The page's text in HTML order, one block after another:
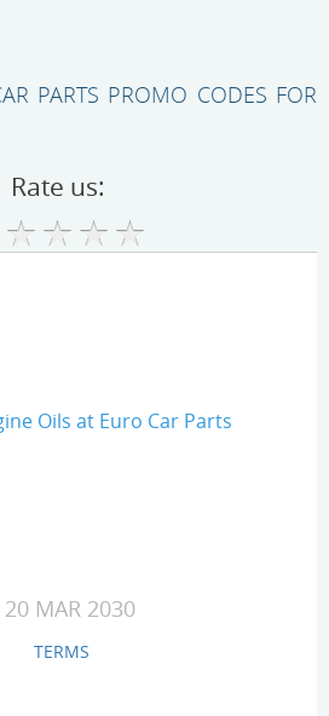
PARTS PROMO CODES FOR
Rate us:
Get 45% Off Engine Oils at Euro Car Parts
20 MAR 2030
TERMS